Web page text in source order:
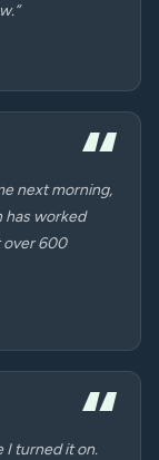
next morning,
has worked
over 600
I turned it on.